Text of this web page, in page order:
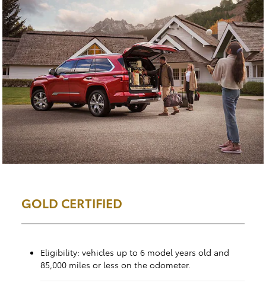
GOLD CERTIFIED
Eligibility: vehicles up to 6 model years old and
85,000 miles or less on the odometer.